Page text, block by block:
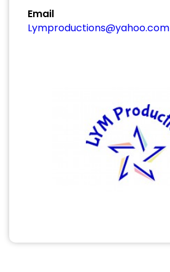
Email
Lymproductions@yahoo.com